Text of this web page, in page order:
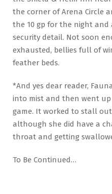
the corner of Arena Circle
the 10 gp for the night and
security detail. Not soon
exhausted, bellies full of
feather beds.
*And yes dear reader,
into mist and then went up
game. It worked to stall
although she did have a
throat and getting
To Be Continued…